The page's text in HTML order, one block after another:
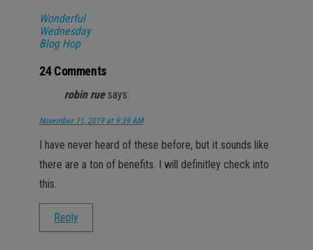
Wonderful
Wednesday
Blog Hop
24 Comments
robin rue says:
November 11, 2019 at 9:39 AM
I have never heard of these before, but it sounds like
there are a ton of benefits. I will definitley check into
this.
Reply